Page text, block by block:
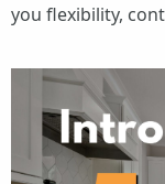
you flexibility,